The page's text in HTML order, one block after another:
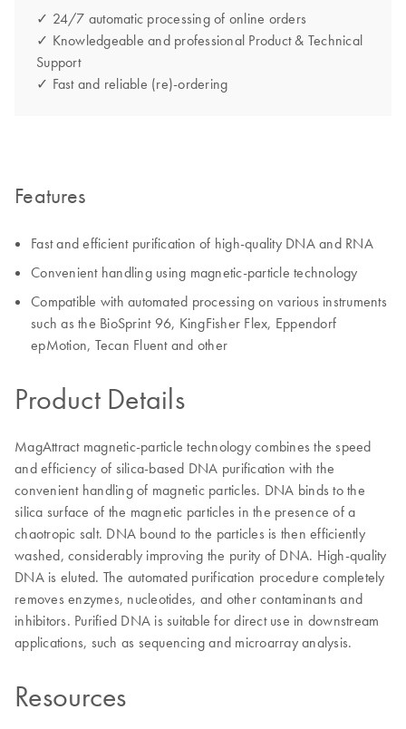
✓ 24/7 automatic processing of online orders
✓ Knowledgeable and professional Product & Technical
Support
✓ Fast and reliable (re)-ordering
Features
Fast and efficient purification of high-quality DNA and RNA
Convenient handling using magnetic-particle technology
Compatible with automated processing on various instruments
such as the BioSprint 96, KingFisher Flex, Eppendorf
epMotion, Tecan Fluent and other
Product Details
MagAttract magnetic-particle technology combines the speed
and efficiency of silica-based DNA purification with the
convenient handling of magnetic particles. DNA binds to the
silica surface of the magnetic particles in the presence of a
chaotropic salt. DNA bound to the particles is then efficiently
washed, considerably improving the purity of DNA. High-quality
DNA is eluted. The automated purification procedure completely
removes enzymes, nucleotides, and other contaminants and
inhibitors. Purified DNA is suitable for direct use in downstream
applications, such as sequencing and microarray analysis.
Resources